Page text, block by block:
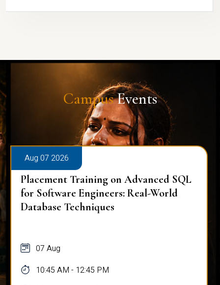
CampusEvents
Aug 07 2026
Placement Training on Advanced SQL
for Software Engineers: Real-World
Database Techniques
07 Aug
10:45 AM - 12:45 PM